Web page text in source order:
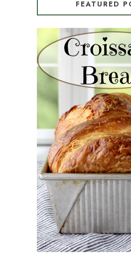
FEATURED
CROISSANT
(PULL-APART
LOAF)